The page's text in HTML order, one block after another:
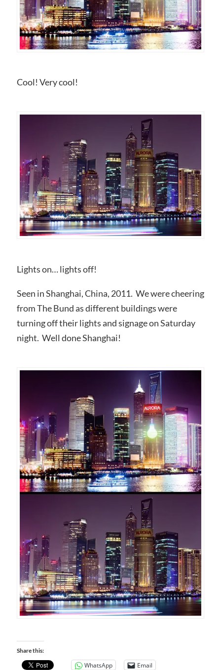
Cool! Very cool!
Lights on… lights off!
Seen in Shanghai, China, 2011. We were cheering
from The Bund as different buildings were
turning off their lights and signage on Saturday
night. Well done Shanghai!
Share this:
WhatsApp Email